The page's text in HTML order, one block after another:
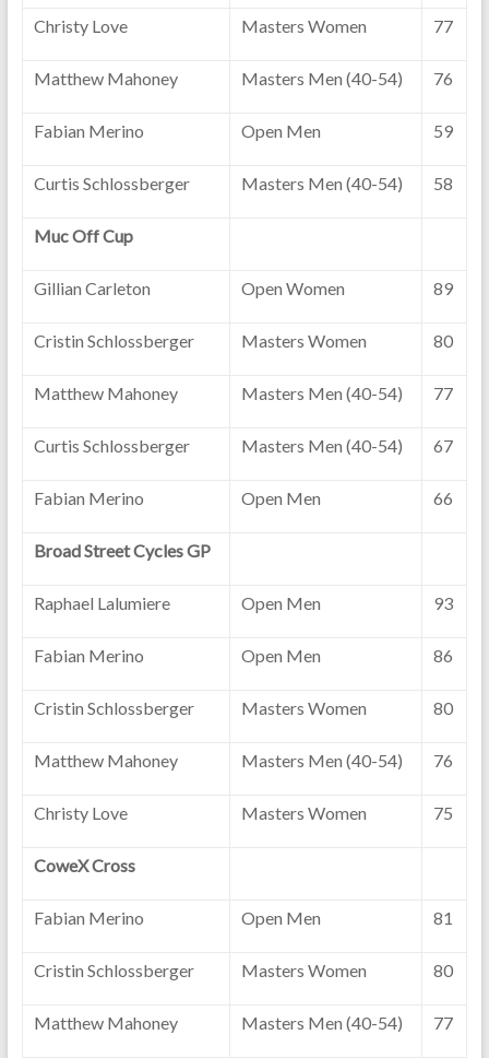
Christy Love Masters Women 77
Matthew Mahoney Masters Men (40-54) 76
Fabian Merino Open Men 59
Curtis Schlossberger Masters Men (40-54) 58
Muc Off Cup
Gillian Carleton Open Women 89
Cristin Schlossberger Masters Women 80
Matthew Mahoney Masters Men (40-54) 77
Curtis Schlossberger Masters Men (40-54) 67
Fabian Merino Open Men 66
Broad Street Cycles GP
Raphael Lalumiere Open Men 93
Fabian Merino Open Men 86
Cristin Schlossberger Masters Women 80
Matthew Mahoney Masters Men (40-54) 76
Christy Love Masters Women 75
CoweX Cross
Fabian Merino Open Men 81
Cristin Schlossberger Masters Women 80
Matthew Mahoney Masters Men (40-54) 77